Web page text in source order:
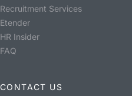
Recruitment Services
Etender
HR Insider
FAQ
CONTACT US